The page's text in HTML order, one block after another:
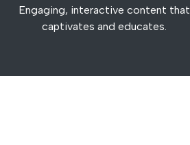
Engaging, interactive content that
captivates and educates.